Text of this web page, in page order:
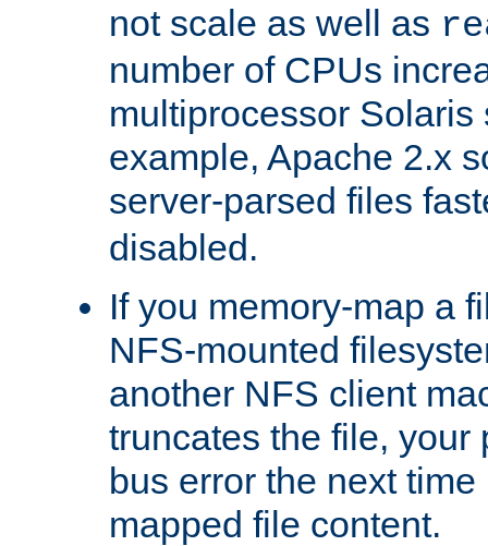
not scale as well as
number of CPUs
multiprocessor Solaris
example, Apache 2.x
server-parsed files
disabled.
If you memory-map a
NFS-mounted
another NFS client
truncates the file, your
bus error the next
mapped file content.